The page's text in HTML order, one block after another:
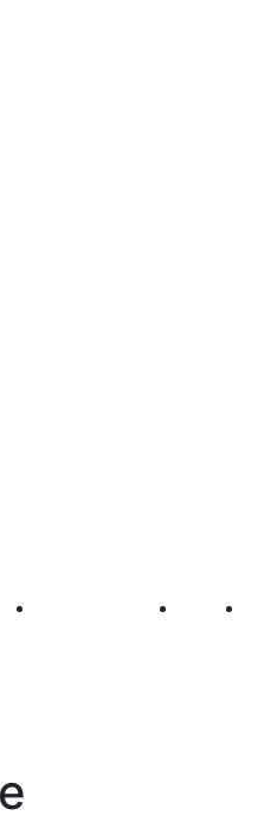
First Fridays Visit